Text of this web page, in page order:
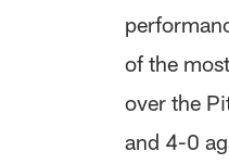
of the
over the
and 4-0